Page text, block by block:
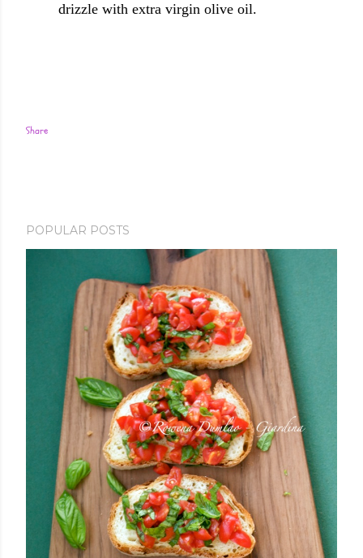
drizzle with extra virgin olive oil.
Share
POPULAR POSTS